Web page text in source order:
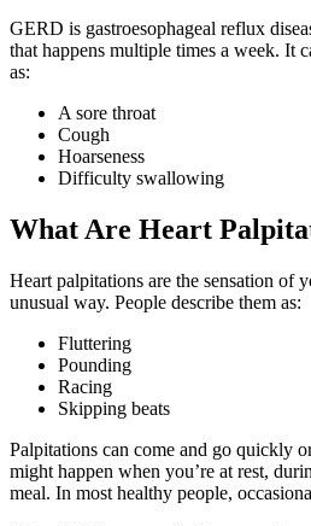
GERD is gastroesophageal reflux
that happens multiple times a week. It
as:
A sore throat
Cough
Hoarseness
Difficulty swallowing
What Are Heart
Heart palpitations are the sensation of
unusual way. People describe them as:
Fluttering
Pounding
Racing
Skipping beats
Palpitations can come and go quickly
might happen when you’re at rest,
meal. In most healthy people,